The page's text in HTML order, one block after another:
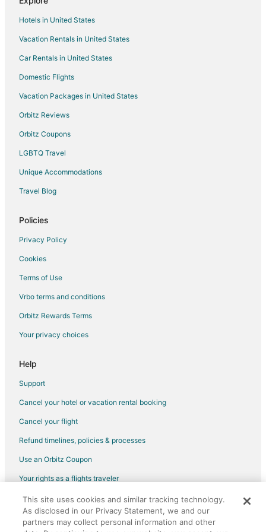
Guest Houses in Zaandam
Holiday Park Resorts in Zaandam
Adventure Hotels in Zaandam
Beach Resorts & in Zaandam
Citizenm Hotels in Zaandam
Business Hotels in Zaandam
Easyhotel in Zaandam
Kid Friendly Hotels in Zaandam
Hotels with Free Parking in Zaandam
Hotels with an Indoor Pool in Zaandam
Leonardo Hotels in Zaandam
Steigenberger Hotels in Zaandam
Van der Valk Hotels in Zaandam
Akersloot Hotels
Uitgeest Hotels
Hotels in United States
Vacation Rentals in United States
Car Rentals in United States
Domestic Flights
Vacation Packages in United States
Orbitz Reviews
Orbitz Coupons
LGBTQ Travel
Unique Accommodations
Travel Blog
Policies
Privacy Policy
Cookies
Terms of Use
Vrbo terms and conditions
Orbitz Rewards Terms
Your privacy choices
Help
Support
Cancel your hotel or vacation rental booking
Cancel your flight
Refund timelines, policies & processes
Use an Orbitz Coupon
Your rights as a flights traveler
©2026 Expedia, Inc., an Expedia Group company. All rights reserved.
Orbitz, Orbitz.com, and the Orbitz logo are registered trademarks of
Expedia, Inc. CST# 2029030-50.
This site uses cookies and similar tracking technology.
As disclosed in our Privacy Statement, we and our
partners may collect personal information and other